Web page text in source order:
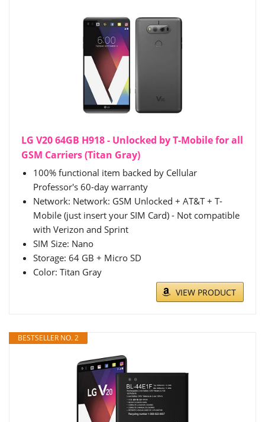
LG V20 64GB H918 - Unlocked by T-Mobile for all
GSM Carriers (Titan Gray)
100% functional item backed by Cellular
Professor's 60-day warranty
Network: Network: GSM Unlocked + AT&T + T-
Mobile (just insert your SIM Card) - Not compatible
with Verizon and Sprint
SIM Size: Nano
Storage: 64 GB + Micro SD
Color: Titan Gray
VIEW PRODUCT
BESTSELLER NO. 2